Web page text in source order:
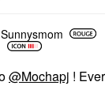
Sunnysmom
@Mochapj !